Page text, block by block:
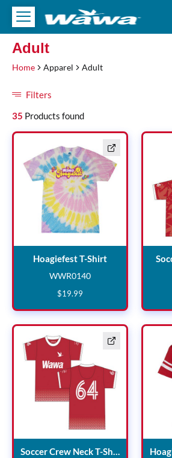
Test
Heading
Adult
Adult
Home Apparel Adult
Filters
Filters
35 Products found
Hoagiefest T-ShirtHoagiefest T-
WWR0140
WWR0140
$19.99
Soccer Crew Neck T-Shirt Soccer